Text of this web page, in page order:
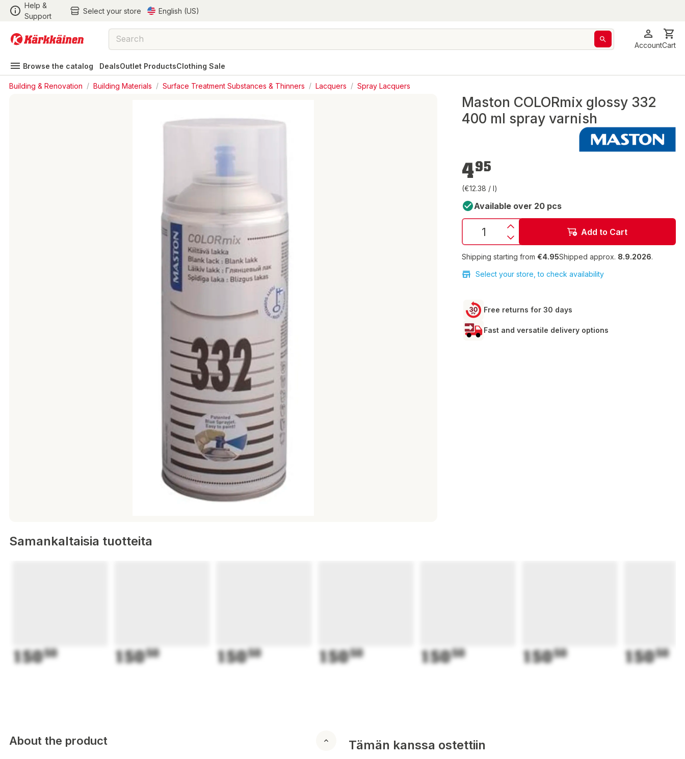
Help &
Support
Select your store English (US)
AccountCart
Browse the catalog DealsOutlet ProductsClothing Sale
Building & Renovation / Building Materials / Surface Treatment Substances & Thinners / Lacquers / Spray Lacquers
Maston COLORmix glossy 332
400 ml spray varnish
€4.95
495
(€12.38 / l)
Available over 20 pcs
Add to Cart
Shipping starting from €4.95Shipped approx. 8.9.2026.
Select your store, to check availability
Free returns for 30 days
Fast and versatile delivery options
Samankaltaisia tuotteita
15050 15050 15050 15050 15050 15050 15050
About the product Tämän kanssa ostettiin